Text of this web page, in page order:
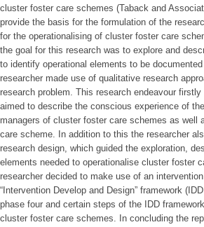
cluster foster care schemes (Taback and
provide the basis for the formulation of the
for the operationalising of cluster foster care
the goal for this research was to explore and
to identify operational elements to be
researcher made use of qualitative research
research problem. This research endeavour
aimed to describe the conscious experience of
managers of cluster foster care schemes as
care scheme. In addition to this the researcher
research design, which guided the exploration,
elements needed to operationalise cluster foster
researcher decided to make use of an
“Intervention Develop and Design” framework
phase four and certain steps of the IDD
cluster foster care schemes. In concluding the